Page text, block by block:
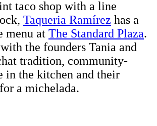
taco shop with a line
Taqueria Ramírez has a
menu at The Standard Plaza.
the founders Tania and
tradition, community-
in the kitchen and their
a michelada.